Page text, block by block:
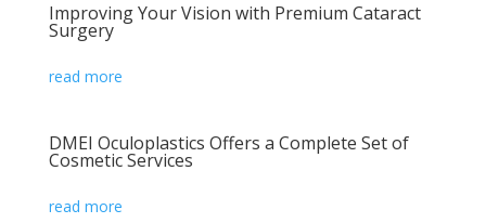
Improving Your Vision with Premium Cataract
Surgery
read more
DMEI Oculoplastics Offers a Complete Set of
Cosmetic Services
read more